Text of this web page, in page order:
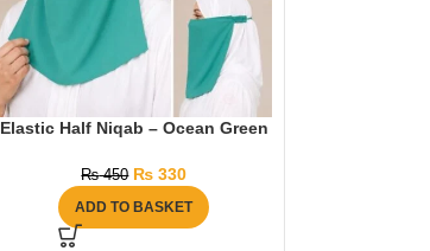
Elastic Half Niqab – Ocean Green
₨450 ₨ 330
ADD TO BASKET